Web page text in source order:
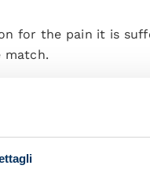
for the pain it is
match.
We're
thanks to
packed-out stadium.